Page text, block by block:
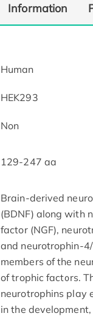
Information
Human
HEK293
Non
129-247 aa
Brain-derived
(BDNF) along with
factor (NGF),
and neurotrophin-
members of the
of trophic factors.
neurotrophins play
in the